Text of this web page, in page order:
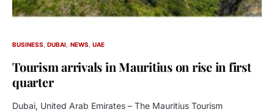
BUSINESS DUBAI NEWS UAE
Tourism arrivals in Mauritius on rise in first
quarter
Dubai, United Arab Emirates – The Mauritius Tourism